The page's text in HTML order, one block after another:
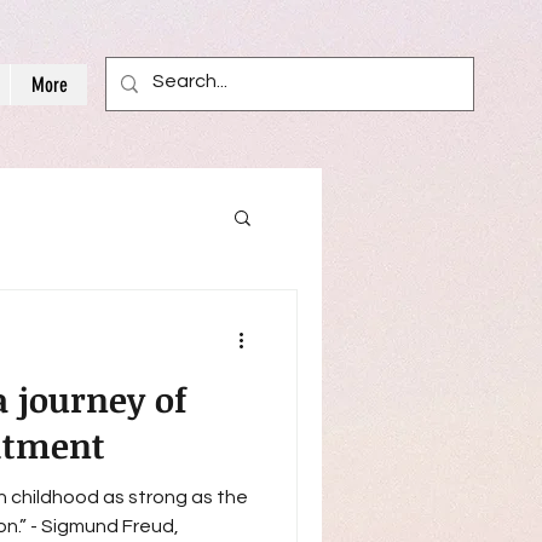
More
journey of
childhood as strong as the